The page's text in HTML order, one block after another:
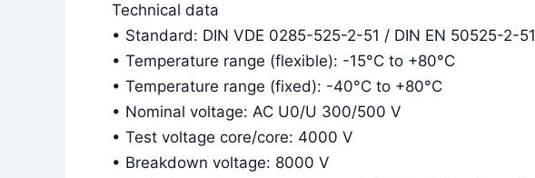
Technical data
• Standard: DIN VDE 0285-525-2-51 / DIN EN 50525-2-51
• Temperature range (flexible): -15°C to +80°C
• Temperature range (fixed): -40°C to +80°C
• Nominal voltage: AC U0/U 300/500 V
• Test voltage core/core: 4000 V
• Breakdown voltage: 8000 V